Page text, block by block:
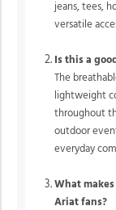
jeans, tees,
versatile
Is this a
The
lightweight
throughout
outdoor
everyday
What
Ariat fans?